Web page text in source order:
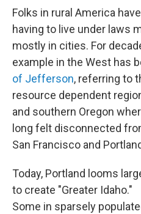
Folks in rural America
having to live under laws
mostly in cities. For
example in the West has
of Jefferson, referring to
resource dependent
and southern Oregon
long felt disconnected
San Francisco and
Today, Portland looms
to create "Greater Idaho."
Some in sparsely